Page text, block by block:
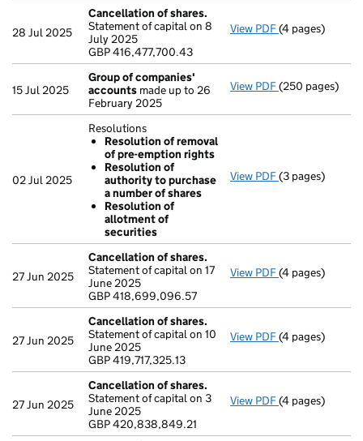
28 Jul 2025
Cancellation of shares.
Statement of capital on 8
July 2025
GBP 416,477,700.43
View PDF Cancellation
(4 pages)
15 Jul 2025
Group of companies'
accounts made up to 26
February 2025
View PDF Group of
(250 pages)
02 Jul 2025
Resolutions
Resolution of removal
of pre-emption rights
Resolution of
authority to purchase
a number of shares
Resolution of
allotment of
securities
View PDF Resolutions
(3 pages)
27 Jun 2025
Cancellation of shares.
Statement of capital on 17
June 2025
GBP 418,699,096.57
View PDF Cancellation
(4 pages)
27 Jun 2025
Cancellation of shares.
Statement of capital on 10
June 2025
GBP 419,717,325.13
View PDF Cancellation
(4 pages)
27 Jun 2025
Cancellation of shares.
Statement of capital on 3
June 2025
GBP 420,838,849.21
View PDF Cancellation
(4 pages)